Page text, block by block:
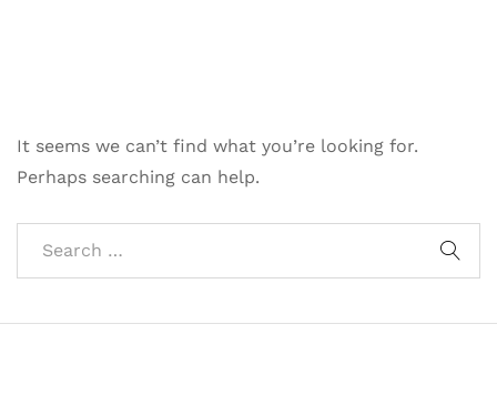
It seems we can’t find what you’re looking for.
Perhaps searching can help.